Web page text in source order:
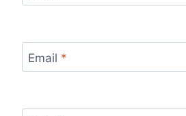
Email *